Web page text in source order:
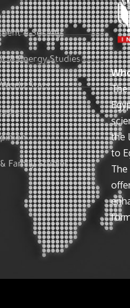
& Society
& Energy Studies
Stats
Family Studies
the
to